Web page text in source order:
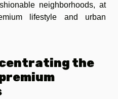
neighborhoods, at
lifestyle and urban
the